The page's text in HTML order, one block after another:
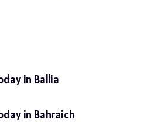
in Ballia
in Bahraich